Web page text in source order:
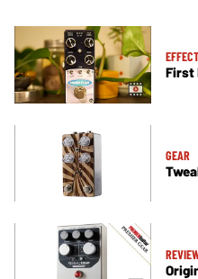
First
GEAR